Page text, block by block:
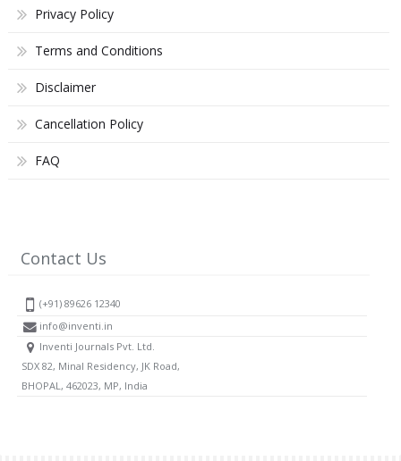
Privacy Policy
Terms and Conditions
Disclaimer
Cancellation Policy
FAQ
Contact Us
(+91) 89626 12340
info@inventi.in
Inventi Journals Pvt. Ltd.
SDX 82, Minal Residency, JK Road,
BHOPAL, 462023, MP, India